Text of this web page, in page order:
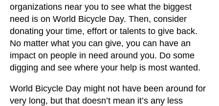
organizations near you to see what the biggest
need is on World Bicycle Day. Then, consider
donating your time, effort or talents to give back.
No matter what you can give, you can have an
impact on people in need around you. Do some
digging and see where your help is most wanted.
World Bicycle Day might not have been around for
very long, but that doesn’t mean it’s any less